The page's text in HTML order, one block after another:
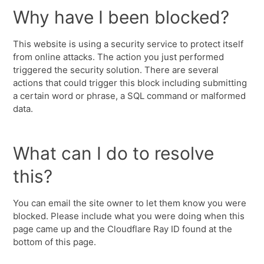
Why have I been blocked?
This website is using a security service to protect itself
from online attacks. The action you just performed
triggered the security solution. There are several
actions that could trigger this block including submitting
a certain word or phrase, a SQL command or malformed
data.
What can I do to resolve
this?
You can email the site owner to let them know you were
blocked. Please include what you were doing when this
page came up and the Cloudflare Ray ID found at the
bottom of this page.